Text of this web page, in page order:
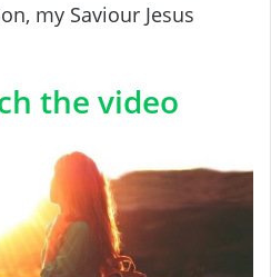
my Saviour Jesus
the video